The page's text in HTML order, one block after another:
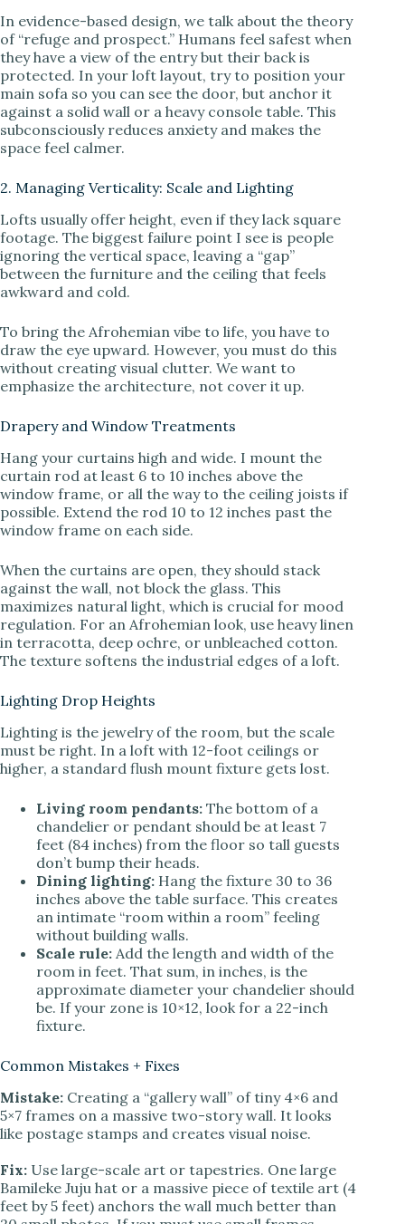
In evidence-based design, we talk about the theory
of “refuge and prospect.” Humans feel safest when
they have a view of the entry but their back is
protected. In your loft layout, try to position your
main sofa so you can see the door, but anchor it
against a solid wall or a heavy console table. This
subconsciously reduces anxiety and makes the
space feel calmer.
2. Managing Verticality: Scale and Lighting
Lofts usually offer height, even if they lack square
footage. The biggest failure point I see is people
ignoring the vertical space, leaving a “gap”
between the furniture and the ceiling that feels
awkward and cold.
To bring the Afrohemian vibe to life, you have to
draw the eye upward. However, you must do this
without creating visual clutter. We want to
emphasize the architecture, not cover it up.
Drapery and Window Treatments
Hang your curtains high and wide. I mount the
curtain rod at least 6 to 10 inches above the
window frame, or all the way to the ceiling joists if
possible. Extend the rod 10 to 12 inches past the
window frame on each side.
When the curtains are open, they should stack
against the wall, not block the glass. This
maximizes natural light, which is crucial for mood
regulation. For an Afrohemian look, use heavy linen
in terracotta, deep ochre, or unbleached cotton.
The texture softens the industrial edges of a loft.
Lighting Drop Heights
Lighting is the jewelry of the room, but the scale
must be right. In a loft with 12-foot ceilings or
higher, a standard flush mount fixture gets lost.
Living room pendants: The bottom of a
chandelier or pendant should be at least 7
feet (84 inches) from the floor so tall guests
don’t bump their heads.
Dining lighting: Hang the fixture 30 to 36
inches above the table surface. This creates
an intimate “room within a room” feeling
without building walls.
Scale rule: Add the length and width of the
room in feet. That sum, in inches, is the
approximate diameter your chandelier should
be. If your zone is 10×12, look for a 22-inch
fixture.
Common Mistakes + Fixes
Mistake: Creating a “gallery wall” of tiny 4×6 and
5×7 frames on a massive two-story wall. It looks
like postage stamps and creates visual noise.
Fix: Use large-scale art or tapestries. One large
Bamileke Juju hat or a massive piece of textile art (4
feet by 5 feet) anchors the wall much better than